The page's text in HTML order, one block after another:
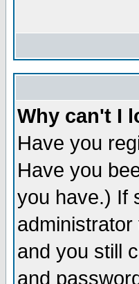
Why can't I
Have you
Have you
you have.) If
and you still
and